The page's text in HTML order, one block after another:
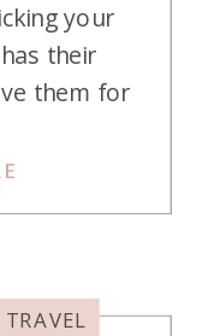
your
their
them for
them for